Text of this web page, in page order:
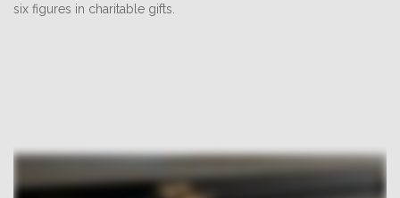
six figures in charitable gifts.